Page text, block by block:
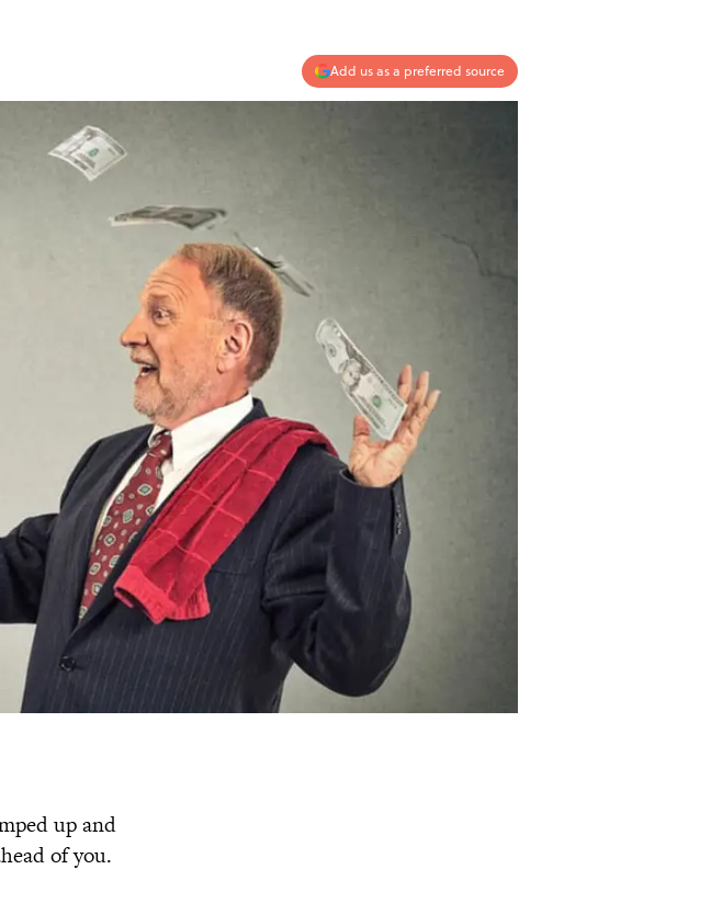
Add us as a preferred source
up and
of you.